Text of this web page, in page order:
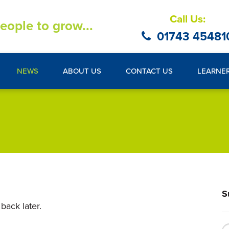
to grow... Call Us:
01743
NEWS ABOUT US CONTACT US
later.